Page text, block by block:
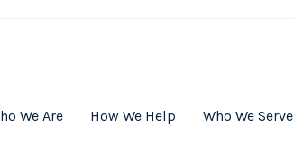
We Are How We Help Who We Serve